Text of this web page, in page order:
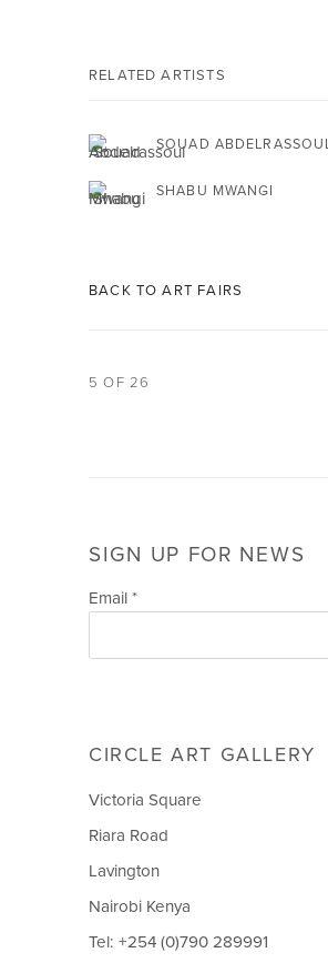
RELATED ARTISTS
SOUAD ABDELRASSOUL
SHABU MWANGI
BACK TO ART FAIRS
5OF 26
SIGN UP FOR NEWS
Email *
CIRCLE ART GALLERY
Victoria Square
Riara Road
Lavington
Nairobi Kenya
Tel: +254 (0)790 289991